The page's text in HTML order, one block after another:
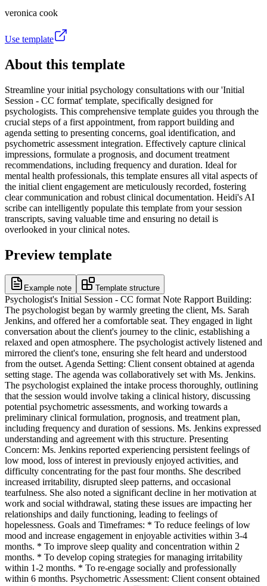
veronica cook
Use template
About this template
Streamline your initial psychology consultations with our 'Initial
Session - CC format' template, specifically designed for
psychologists. This comprehensive template guides you through the
crucial steps of a first appointment, from rapport building and
agenda setting to presenting concerns, goal identification, and
psychometric assessment integration. Effectively capture clinical
impressions, formulate a prognosis, and document treatment
recommendations, including frequency and duration. Ideal for
mental health professionals, this template ensures all vital aspects of
the initial client engagement are meticulously recorded, fostering
clear communication and robust clinical documentation. Heidi's AI
scribe can intelligently populate this template from your session
transcripts, saving valuable time and ensuring no detail is
overlooked in your clinical notes.
Preview template
Example note Template structure
Psychologist's Initial Session - CC format Note Rapport Building:
The psychologist began by warmly greeting the client, Ms. Sarah
Jenkins, and offered her a comfortable seat. They engaged in light
conversation about the client's journey to the clinic, establishing a
relaxed and open atmosphere. The psychologist actively listened and
mirrored the client's tone, ensuring she felt heard and understood
from the outset. Agenda Setting: Client consent obtained at agenda
setting stage. The agenda was collaboratively set with Ms. Jenkins.
The psychologist explained the intake process thoroughly, outlining
that the session would involve taking a clinical history, discussing
potential psychometric assessments, and working towards a
preliminary clinical formulation, prognosis, and treatment plan,
including frequency and duration of sessions. Ms. Jenkins expressed
understanding and agreement with this structure. Presenting
Concern: Ms. Jenkins reported experiencing persistent feelings of
low mood, loss of interest in previously enjoyed activities, and
difficulty concentrating for the past four months. She described
increased irritability, disrupted sleep patterns, and occasional
tearfulness. She also noted a significant decline in her motivation at
work and social withdrawal, stating these issues are impacting her
relationships and daily functioning, leading to feelings of
hopelessness. Goals and Timeframes: * To reduce feelings of low
mood and increase engagement in enjoyable activities within 3-4
months. * To improve sleep quality and concentration within 2
months. * To develop coping strategies for managing irritability
within 1-2 months. * To re-engage socially and professionally
within 6 months. Psychometric Assessment: Client consent obtained